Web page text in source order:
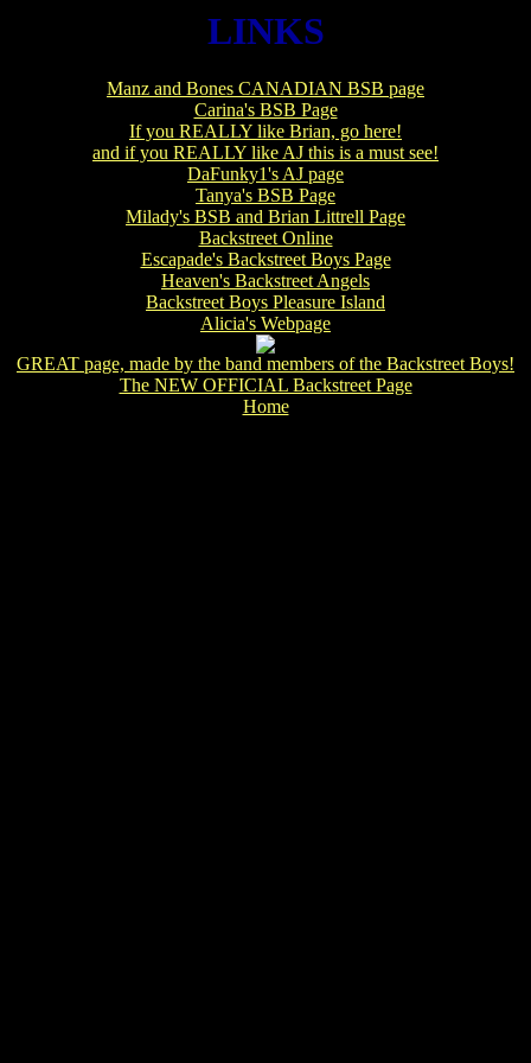
LINKS
Manz and Bones CANADIAN BSB page
Carina's BSB Page
If you REALLY like Brian, go here!
and if you REALLY like AJ this is a must see!
DaFunky1's AJ page
Tanya's BSB Page
Milady's BSB and Brian Littrell Page
Backstreet Online
Escapade's Backstreet Boys Page
Heaven's Backstreet Angels
Backstreet Boys Pleasure Island
Alicia's Webpage
GREAT page, made by the band members of the Backstreet Boys!
The NEW OFFICIAL Backstreet Page
Home